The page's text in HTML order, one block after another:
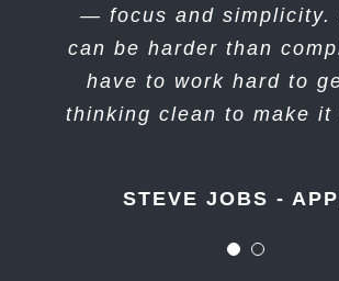
— focus and simplicity.
can be harder than
have to work hard to
thinking clean to make it
STEVE JOBS -
turns out pretty good,
should go do
wonderful, not dwell on
long. Just figure out
STEVE JOBS -